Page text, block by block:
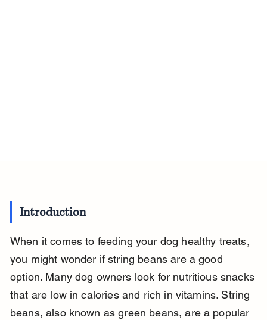
Introduction
When it comes to feeding your dog healthy treats,
you might wonder if string beans are a good
option. Many dog owners look for nutritious snacks
that are low in calories and rich in vitamins. String
beans, also known as green beans, are a popular